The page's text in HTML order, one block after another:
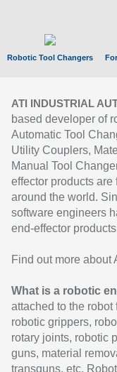
Robotic Tool Changers
ATI INDUSTRIAL
based developer of
Automatic Tool
Utility Couplers,
Manual Tool
effector products
around the world.
software engineers
end-effector
Find out more about
What is a robotic
attached to the
robotic grippers,
rotary joints, robotic
guns, material
transguns, etc.